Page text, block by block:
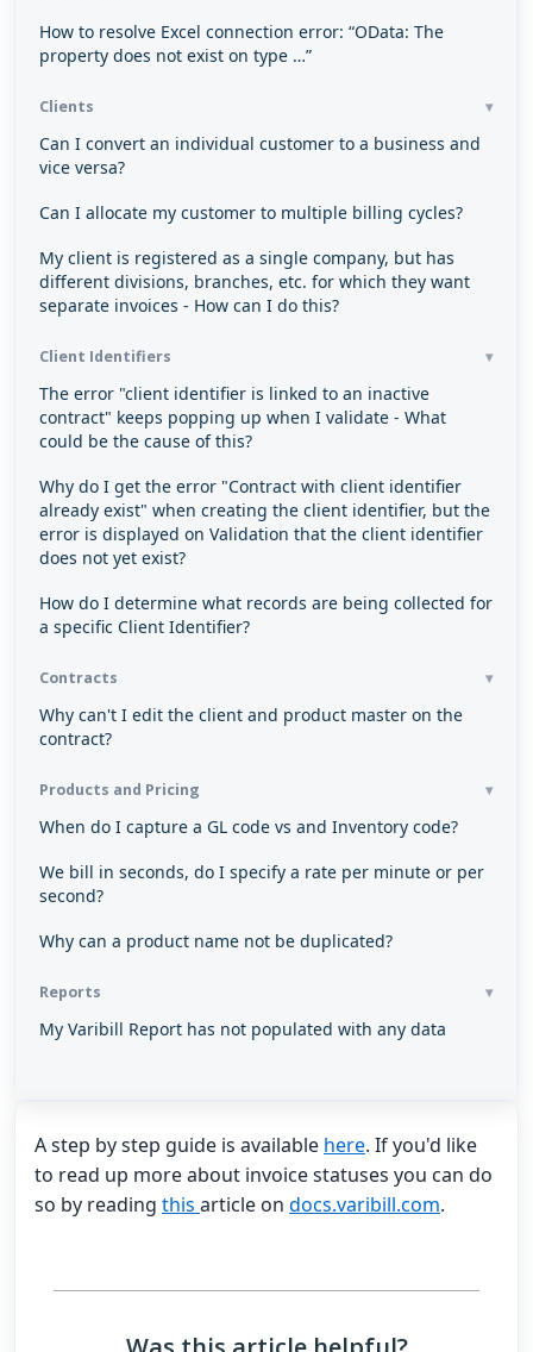
How to resolve Excel connection error: “OData: The
property does not exist on type …”
Clients
Can I convert an individual customer to a business and
vice versa?
Can I allocate my customer to multiple billing cycles?
My client is registered as a single company, but has
different divisions, branches, etc. for which they want
separate invoices - How can I do this?
Client Identifiers
The error "client identifier is linked to an inactive
contract" keeps popping up when I validate - What
could be the cause of this?
Why do I get the error "Contract with client identifier
already exist" when creating the client identifier, but the
error is displayed on Validation that the client identifier
does not yet exist?
How do I determine what records are being collected for
a specific Client Identifier?
Contracts
Why can't I edit the client and product master on the
contract?
Products and Pricing
When do I capture a GL code vs and Inventory code?
We bill in seconds, do I specify a rate per minute or per
second?
Why can a product name not be duplicated?
Reports
My Varibill Report has not populated with any data
A step by step guide is available here. If you'd like
to read up more about invoice statuses you can do
so by reading this article on docs.varibill.com.